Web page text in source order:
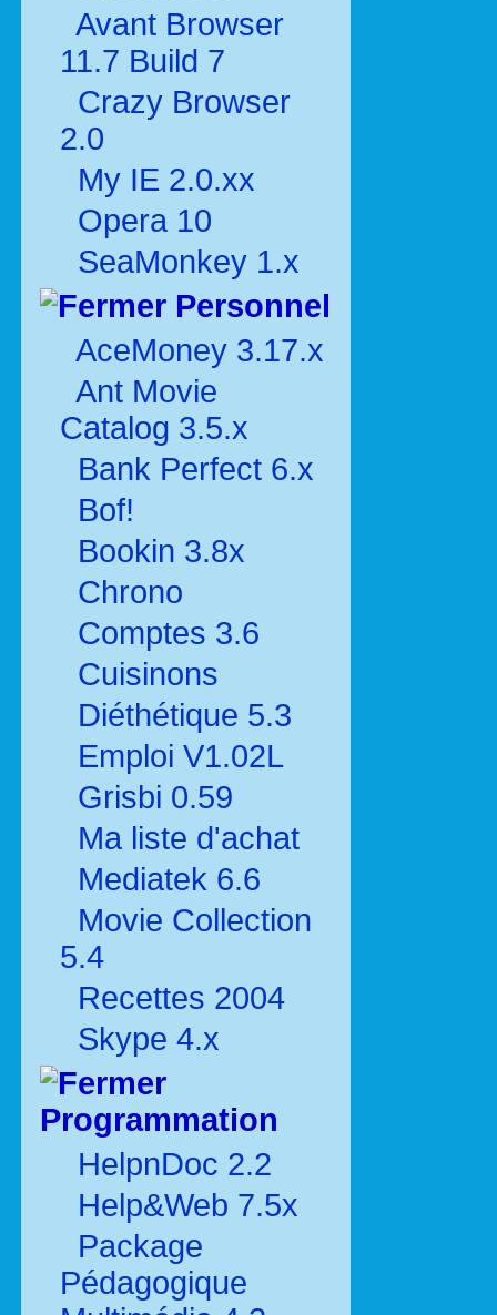
Avant Browser
11.7 Build 7
Crazy Browser
2.0
My IE 2.0.xx
Opera 10
SeaMonkey 1.x
Personnel
AceMoney 3.17.x
Ant Movie
Catalog 3.5.x
Bank Perfect 6.x
Bof!
Bookin 3.8x
Chrono
Comptes 3.6
Cuisinons
Diéthétique 5.3
Emploi V1.02L
Grisbi 0.59
Ma liste d'achat
Mediatek 6.6
Movie Collection
5.4
Recettes 2004
Skype 4.x
Programmation
HelpnDoc 2.2
Help&Web 7.5x
Package
Pédagogique